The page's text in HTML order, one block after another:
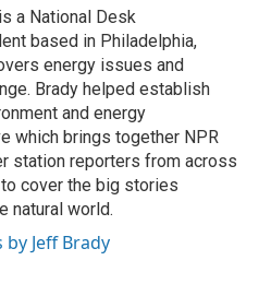
a National Desk
based in Philadelphia,
energy issues and
Brady helped establish
and energy
which brings together NPR
station reporters from across
cover the big stories
natural world.
by Jeff Brady